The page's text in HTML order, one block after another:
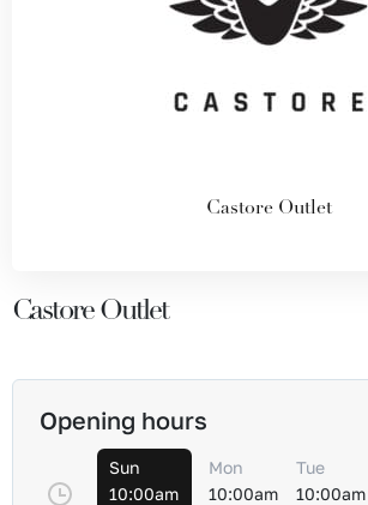
Castore Outlet
Castore Outlet
Opening hours
Sun
10:00am
Mon
10:00am
Tue
10:00am